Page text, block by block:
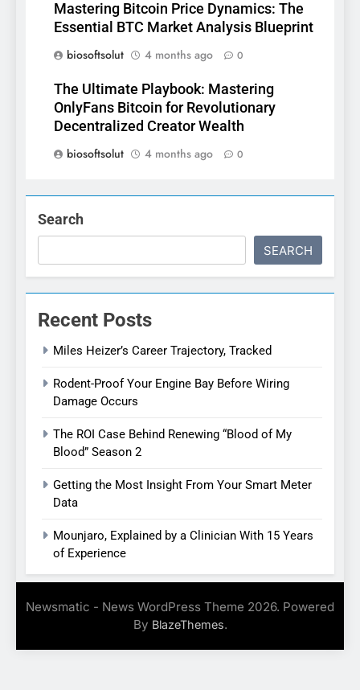
Mastering Bitcoin Price Dynamics: The
Essential BTC Market Analysis Blueprint
biosoftsolut
4 months ago 0
The Ultimate Playbook: Mastering
OnlyFans Bitcoin for Revolutionary
Decentralized Creator Wealth
biosoftsolut
4 months ago 0
Search
SEARCH
Recent Posts
Miles Heizer’s Career Trajectory, Tracked
Rodent-Proof Your Engine Bay Before Wiring
Damage Occurs
The ROI Case Behind Renewing “Blood of My
Blood” Season 2
Getting the Most Insight From Your Smart Meter
Data
Mounjaro, Explained by a Clinician With 15 Years
of Experience
Newsmatic - News WordPress Theme 2026. Powered
By BlazeThemes.